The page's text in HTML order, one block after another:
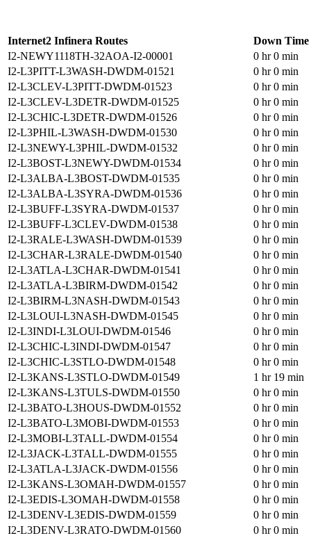
Internet2 Infinera Routes
Down Time
I2-NEWY1118TH-32AOA-I2-00001
0 hr 0 min
I2-L3PITT-L3WASH-DWDM-01521
0 hr 0 min
I2-L3CLEV-L3PITT-DWDM-01523
0 hr 0 min
I2-L3CLEV-L3DETR-DWDM-01525
0 hr 0 min
I2-L3CHIC-L3DETR-DWDM-01526
0 hr 0 min
I2-L3PHIL-L3WASH-DWDM-01530
0 hr 0 min
I2-L3NEWY-L3PHIL-DWDM-01532
0 hr 0 min
I2-L3BOST-L3NEWY-DWDM-01534
0 hr 0 min
I2-L3ALBA-L3BOST-DWDM-01535
0 hr 0 min
I2-L3ALBA-L3SYRA-DWDM-01536
0 hr 0 min
I2-L3BUFF-L3SYRA-DWDM-01537
0 hr 0 min
I2-L3BUFF-L3CLEV-DWDM-01538
0 hr 0 min
I2-L3RALE-L3WASH-DWDM-01539
0 hr 0 min
I2-L3CHAR-L3RALE-DWDM-01540
0 hr 0 min
I2-L3ATLA-L3CHAR-DWDM-01541
0 hr 0 min
I2-L3ATLA-L3BIRM-DWDM-01542
0 hr 0 min
I2-L3BIRM-L3NASH-DWDM-01543
0 hr 0 min
I2-L3LOUI-L3NASH-DWDM-01545
0 hr 0 min
I2-L3INDI-L3LOUI-DWDM-01546
0 hr 0 min
I2-L3CHIC-L3INDI-DWDM-01547
0 hr 0 min
I2-L3CHIC-L3STLO-DWDM-01548
0 hr 0 min
I2-L3KANS-L3STLO-DWDM-01549
1 hr 19 min
I2-L3KANS-L3TULS-DWDM-01550
0 hr 0 min
I2-L3BATO-L3HOUS-DWDM-01552
0 hr 0 min
I2-L3BATO-L3MOBI-DWDM-01553
0 hr 0 min
I2-L3MOBI-L3TALL-DWDM-01554
0 hr 0 min
I2-L3JACK-L3TALL-DWDM-01555
0 hr 0 min
I2-L3ATLA-L3JACK-DWDM-01556
0 hr 0 min
I2-L3KANS-L3OMAH-DWDM-01557
0 hr 0 min
I2-L3EDIS-L3OMAH-DWDM-01558
0 hr 0 min
I2-L3DENV-L3EDIS-DWDM-01559
0 hr 0 min
I2-L3DENV-L3RATO-DWDM-01560
0 hr 0 min